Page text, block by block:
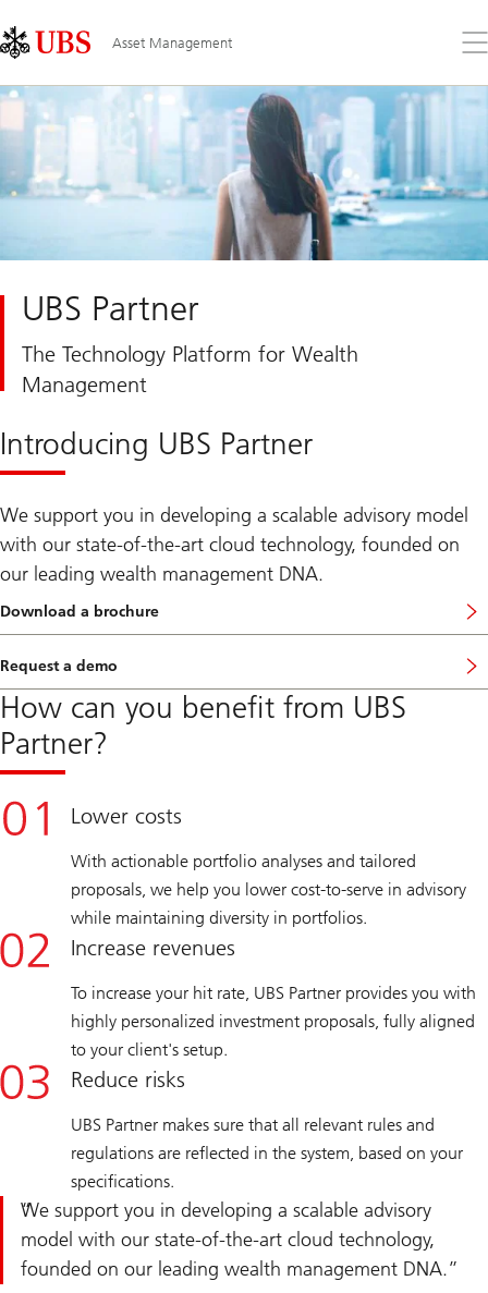
Links
Area
Asset Management
the
UBS Partner
The Technology Platform for Wealth
Management
Introducing UBS Partner
We support you in developing a scalable advisory model
with our state-of-the-art cloud technology, founded on
our leading wealth management DNA.
Download a brochure
o
n
B
S
P
a
t
n
r
s
Request a demo
How can you benefit from UBS
Partner?
Lower costs
With actionable portfolio analyses and tailored
proposals, we help you lower cost-to-serve in advisory
while maintaining diversity in portfolios.
Increase revenues
To increase your hit rate, UBS Partner provides you with
highly personalized investment proposals, fully aligned
to your client's setup.
Reduce risks
UBS Partner makes sure that all relevant rules and
regulations are reflected in the system, based on your
specifications.
We support you in developing a scalable advisory
model with our state-of-the-art cloud technology,
founded on our leading wealth management DNA.